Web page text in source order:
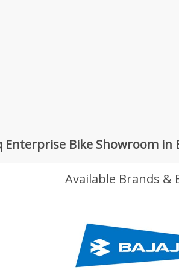
Enterprise Bike Showroom in
Available Brands &